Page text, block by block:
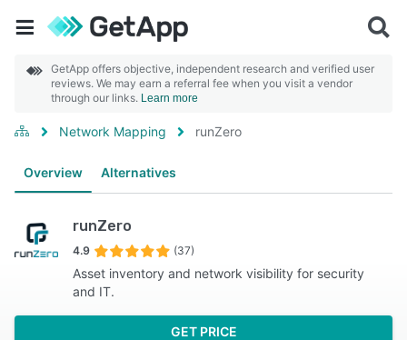
GetApp offers objective, independent research and verified user
reviews. We may earn a referral fee when you visit a vendor
through our links. Learn more
Network Mapping runZero
Overview Alternatives
runZero
4.9 (37)
Asset inventory and network visibility for security
and IT.
GET PRICE